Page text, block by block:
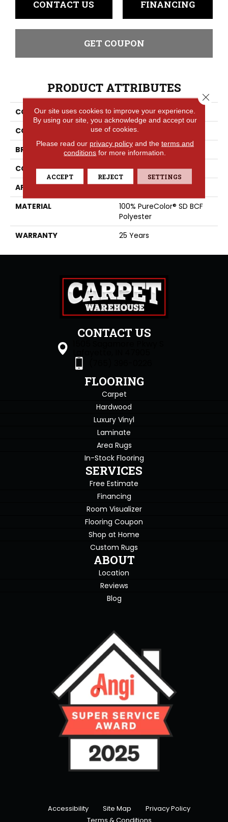
CONTACT US FINANCING
GET COUPON
PRODUCT ATTRIBUTES
COLLECTION
Knockout I
COLOR
Beige/Cream
BRAND
DreamWeaver
CONSTRUCTION
Cut Pile
APPLICATION
Residential
MATERIAL
100% PureColor® SD BCF
Polyester
WARRANTY
25 Years
CONTACT US
FLOORING
Carpet
Hardwood
Luxury Vinyl
Laminate
Area Rugs
In-Stock Flooring
SERVICES
Free Estimate
Financing
Room Visualizer
Flooring Coupon
Shop at Home
Custom Rugs
ABOUT
Location
Reviews
Blog
Accessibility Site Map
Privacy Policy
Our site uses cookies to improve your experience.
By using our site, you acknowledge and accept our
use of cookies.
Please read our privacy policyand the terms and
conditions for more information.
ACCEPT REJECT SETTINGS
Close